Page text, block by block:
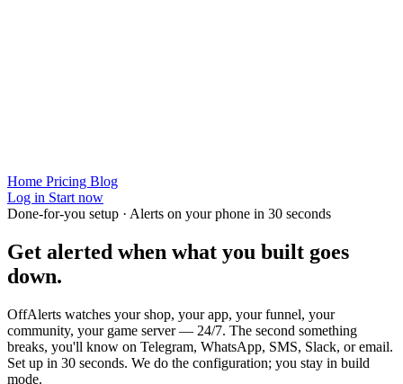
Home Pricing Blog
Log in Start now
Done-for-you setup · Alerts on your phone in 30 seconds
Get alerted when what you built goes
down.
OffAlerts watches your shop, your app, your funnel, your
community, your game server — 24/7. The second something
breaks, you'll know on Telegram, WhatsApp, SMS, Slack, or email.
Set up in 30 seconds. We do the configuration; you stay in build
mode.